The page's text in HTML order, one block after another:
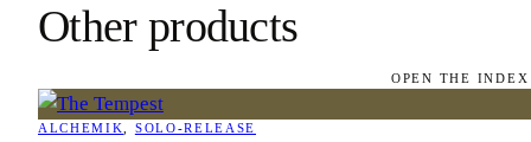
Other products
OPEN THE
ALCHEMIK SOLO-RELEASE